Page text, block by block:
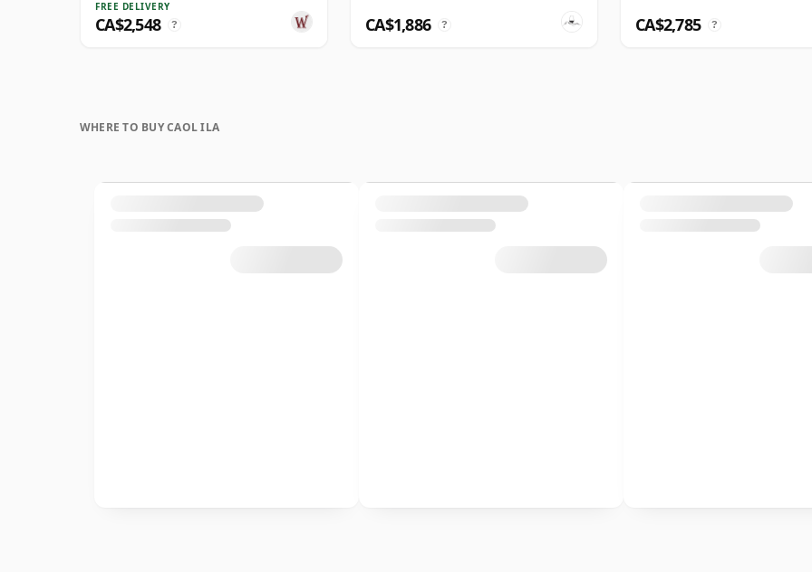
FREE DELIVERY
CA$2,548 ? CA$1,886 ? CA$2,785 ?
WHERE TO BUY CAOL ILA